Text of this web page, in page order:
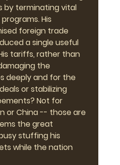
by terminating vital
His
foreign trade
a single useful
tariffs, rather than
the
deeply and for the
or stabilizing
Not for
or China -- those are
the great
stuffing his
while the nation